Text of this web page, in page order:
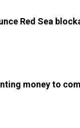
Red Sea
money to